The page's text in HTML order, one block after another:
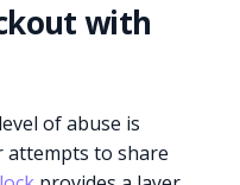
with
of abuse is
attempts to share